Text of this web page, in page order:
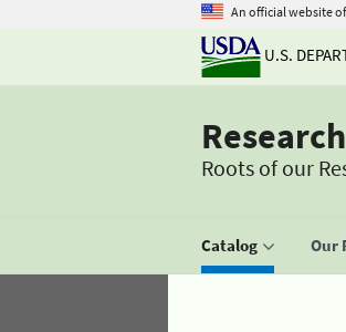
An official website
U.S.
Roots of our
Catalog Our